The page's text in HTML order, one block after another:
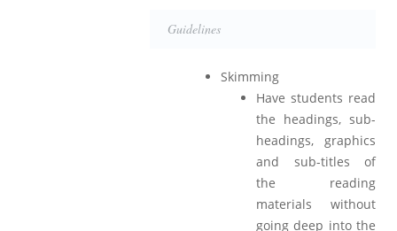
Guidelines
Skimming
Have students read
the headings, sub-
headings, graphics
and sub-titles of
the reading
materials without
going deep into the